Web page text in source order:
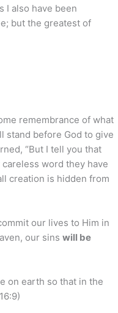
I also have been
but the greatest of
remembrance of what
stand before God to give
“But I tell you that
word they have
creation is hidden from
our lives to Him in
our sinswill be
on earth so that in the